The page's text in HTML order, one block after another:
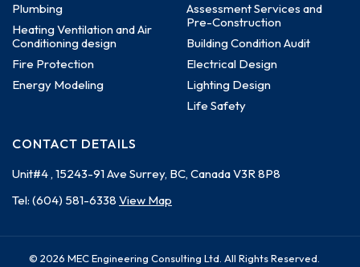
Plumbing
Heating Ventilation and Air
Conditioning design
Fire Protection
Energy Modeling
Assessment Services and
Pre-Construction
Building Condition Audit
Electrical Design
Lighting Design
Life Safety
CONTACT DETAILS
Unit#4 , 15243-91 Ave Surrey, BC, CanadaV3R 8P8
Tel: (604) 581-6338 View Map
© 2026 MEC Engineering Consulting Ltd. All Rights Reserved.